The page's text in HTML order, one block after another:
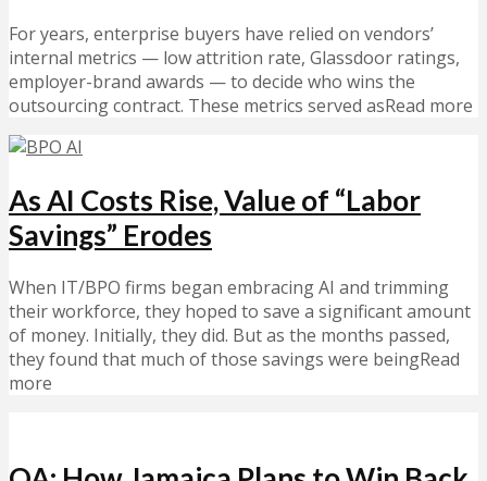
For years, enterprise buyers have relied on vendors’
internal metrics — low attrition rate, Glassdoor ratings,
employer-brand awards — to decide who wins the
outsourcing contract. These metrics served asRead more
As AI Costs Rise, Value of “Labor
Savings” Erodes
When IT/BPO firms began embracing AI and trimming
their workforce, they hoped to save a significant amount
of money. Initially, they did. But as the months passed,
they found that much of those savings were beingRead
more